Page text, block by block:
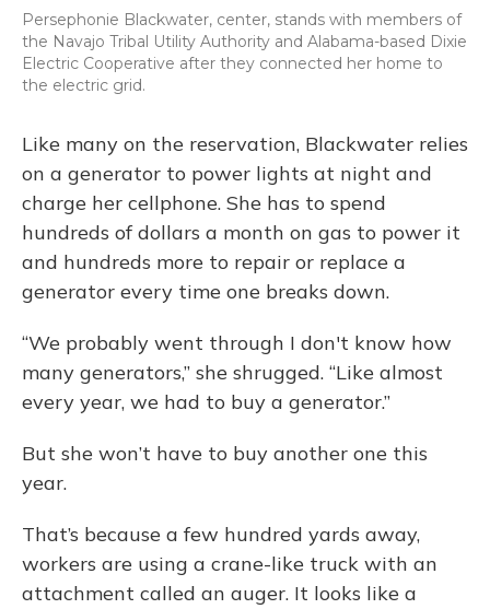
Persephonie Blackwater, center, stands with members of
the Navajo Tribal Utility Authority and Alabama-based Dixie
Electric Cooperative after they connected her home to
the electric grid.
Like many on the reservation, Blackwater relies
on a generator to power lights at night and
charge her cellphone. She has to spend
hundreds of dollars a month on gas to power it
and hundreds more to repair or replace a
generator every time one breaks down.
“We probably went through I don't know how
many generators,” she shrugged. “Like almost
every year, we had to buy a generator.”
But she won’t have to buy another one this
year.
That’s because a few hundred yards away,
workers are using a crane-like truck with an
attachment called an auger. It looks like a